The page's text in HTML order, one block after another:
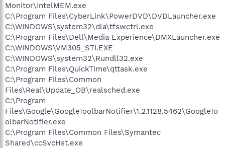
Monitor\IntelMEM.exe
C:\Program Files\CyberLink\PowerDVD\DVDLauncher.exe
C:\WINDOWS\system32\dla\tfswctrl.exe
C:\Program Files\Dell\Media Experience\DMXLauncher.exe
C:\WINDOWS\VM305_STI.EXE
C:\WINDOWS\system32\Rundll32.exe
C:\Program Files\QuickTime\qttask.exe
C:\Program Files\Common
Files\Real\Update_OB\realsched.exe
C:\Program
Files\Google\GoogleToolbarNotifier\1.2.1128.5462\GoogleTo
olbarNotifier.exe
C:\Program Files\Common Files\Symantec
Shared\ccSvcHst.exe